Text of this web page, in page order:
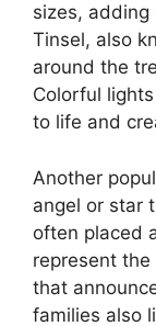
sizes,
Tinsel, also
around the
Colorful
to life and
Another
angel or star
often placed
represent
that
families also